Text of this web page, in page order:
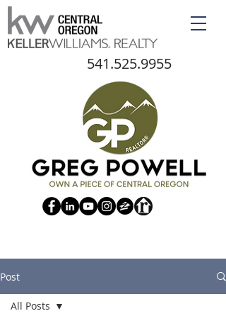
541.525.9955
Post
All Posts